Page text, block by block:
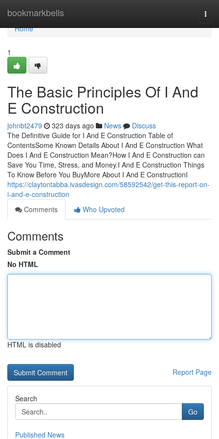
bookmarkbells
Home
Home
1
The Basic Principles Of I And
E Construction
johnbt2479 323 days ago News
Discuss
The Definitive Guide for I And E Construction Table of
ContentsSome Known Details About I And E Construction What
Does I And E Construction Mean?How I And E Construction can
Save You Time, Stress, and Money.I And E Construction Things
To Know Before You BuyMore About I And E ConstructionI
https://claytontabba.ivasdesign.com/58592542/get-this-report-on-
i-and-e-construction
Comments
Who Upvoted
Comments
Submit a Comment
No HTML
HTML is disabled
Report Page
Search
Go
Published News